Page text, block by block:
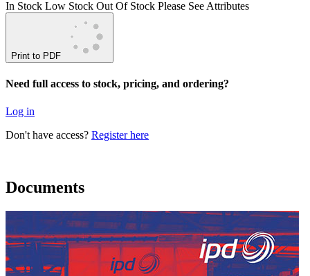
In Stock Low Stock Out Of Stock Please See Attributes
Print to PDF
Need full access to stock, pricing, and ordering?
Log in
Don't have access? Register here
Documents